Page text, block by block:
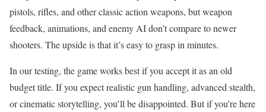
pistols, rifles, and other classic action weapons, but weapon
feedback, animations, and enemy AI don’t compare to newer
shooters. The upside is that it’s easy to grasp in minutes.
In our testing, the game works best if you accept it as an old
budget title. If you expect realistic gun handling, advanced stealth,
or cinematic storytelling, you’ll be disappointed. But if you’re here